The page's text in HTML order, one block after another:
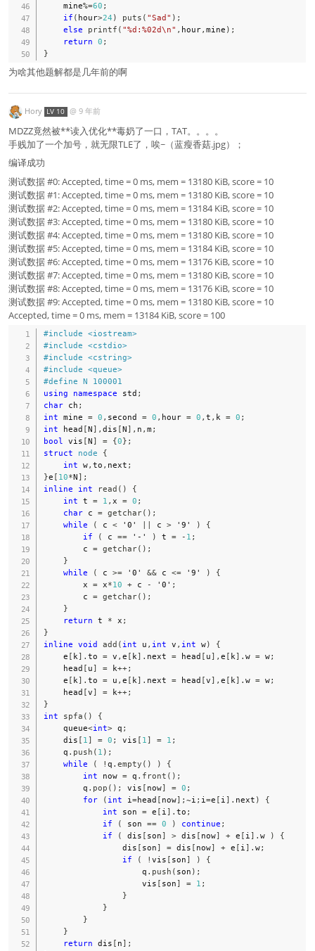
    mine
%=60 ;
if ( hour>24 ) puts ( "Sad" ) ;
else
printf ( "%d:%02d\n" , hour, mine ) ;
return 0 ;
}
为啥其他题解都是几年前的啊
Hory LV 10 @ 9 年前
MDZZ竟然被**读入优化**毒奶了一口，TAT。。。。
手贱加了一个加号，就无限TLE了，唉~（蓝瘦香菇.jpg）；
编译成功
测试数据 #0: Accepted, time = 0 ms, mem = 13180 KiB, score = 10
测试数据 #1: Accepted, time = 0 ms, mem = 13180 KiB, score = 10
测试数据 #2: Accepted, time = 0 ms, mem = 13184 KiB, score = 10
测试数据 #3: Accepted, time = 0 ms, mem = 13180 KiB, score = 10
测试数据 #4: Accepted, time = 0 ms, mem = 13180 KiB, score = 10
测试数据 #5: Accepted, time = 0 ms, mem = 13184 KiB, score = 10
测试数据 #6: Accepted, time = 0 ms, mem = 13176 KiB, score = 10
测试数据 #7: Accepted, time = 0 ms, mem = 13180 KiB, score = 10
测试数据 #8: Accepted, time = 0 ms, mem = 13176 KiB, score = 10
测试数据 #9: Accepted, time = 0 ms, mem = 13180 KiB, score = 10
Accepted, time = 0 ms, mem = 13184 KiB, score = 100
#include <iostream>
#include <cstdio>
#include <cstring>
#include <queue>
#define N
100001
using
namespace std ;
char ch ;
int mine = 0 , second = 0 , hour = 0 , t , k = 0 ;
int head [N] , dis [N] , n , m ;
bool vis [N] = {0} ;
struct
node
{
int w, to , next ;
}e [ 10*N] ;
inline
int read ( )
{
int t = 1 , x = 0 ;
char c = getchar( ) ;
while
( c < '0' c > '9' )
{
if
( c == '-' ) t = - 1 ;
        c
= getchar( ) ;
}
while
( c >= '0' && c <= '9' )
{
        x
= x*10 + c - '0' ;
        c
= getchar( ) ;
}
return t * x ;
}
inline void add ( int u , int v , int w)
{
    e
[ k] . to = v , e [ k] . next = head [ u] , e [ k] . w = w;
    head
[ u] = k++;
    e
[ k] . to = u , e [ k] . next = head [v] , e [ k] . w = w;
    head
[v] = k++;
}
int
spfa ( )
{
    queue
<int> q ;
    dis
[ 1] = 0 ; vis [ 1] = 1 ;
    q
. push ( 1 ) ;
while
( ! q . empty ( ) )
{
int now = q . front ( ) ;
        q
. pop ( ) ; vis [ now] = 0 ;
for
( int i=head [ now] ; ~i ; i=e [ i] . next )
{
int son = e [ i] . to ;
if
( son == 0 ) continue ;
if
( dis [ son] > dis [ now] + e [ i] . w )
{
                dis
[ son] = dis [ now] + e [ i] . w;
if
( ! vis [ son] )
{
                    q
. push ( son ) ;
                    vis
[ son] = 1 ;
}
}
}
}
return dis [ n] ;